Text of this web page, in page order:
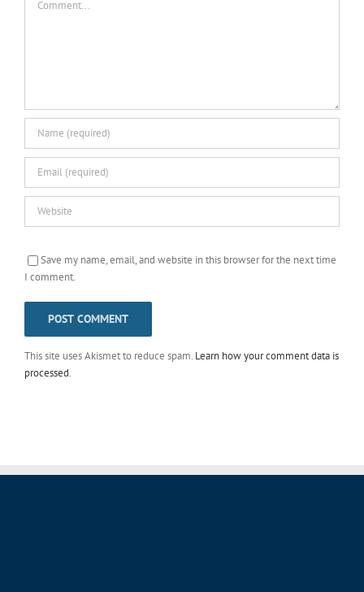
Save my name, email, and website in this browser for the next time
I comment.
This site uses Akismet to reduce spam. Learn how your comment data is
processed.